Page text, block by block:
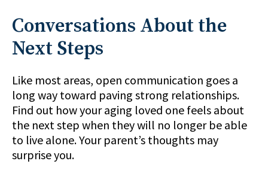
Conversations About the
Next Steps
Like most areas, open communication goes a
long way toward paving strong relationships.
Find out how your aging loved one feels about
the next step when they will no longer be able
to live alone. Your parent’s thoughts may
surprise you.